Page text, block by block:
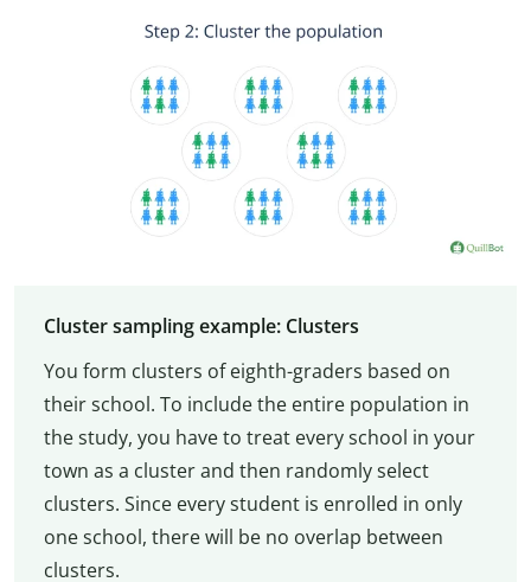
Cluster sampling example: Clusters
You form clusters of eighth-graders based on
their school. To include the entire population in
the study, you have to treat every school in your
town as a cluster and then randomly select
clusters. Since every student is enrolled in only
one school, there will be no overlap between
clusters.